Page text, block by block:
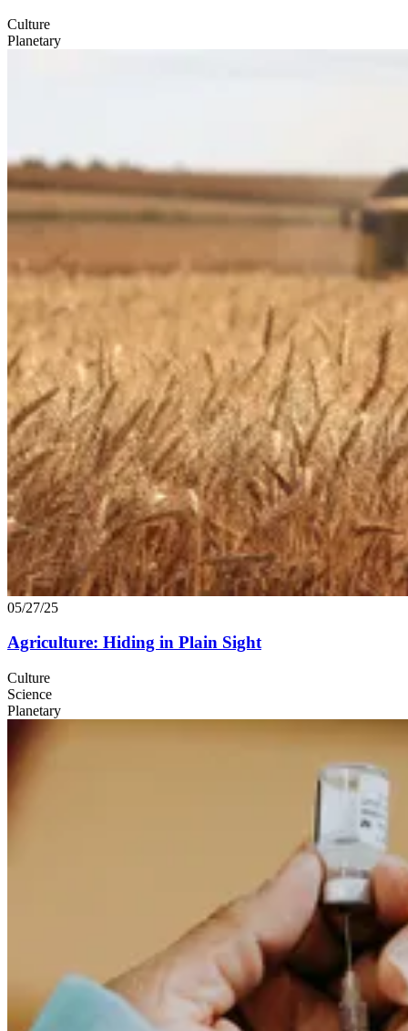
Culture
Planetary
05/27/25
Agriculture: Hiding in Plain Sight
Culture
Science
Planetary